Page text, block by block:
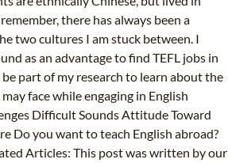
there has always been a
two cultures I am stuck between. I
as an advantage to find TEFL jobs in
part of my research to learn about the
face while engaging in English
Difficult Sounds Attitude Toward
Do you want to teach English abroad?
Articles: This post was written by our